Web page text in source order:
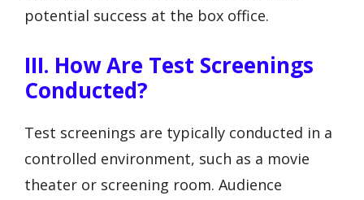
potential success at the box office.
III. How Are Test Screenings
Conducted?
Test screenings are typically conducted in a
controlled environment, such as a movie
theater or screening room. Audience